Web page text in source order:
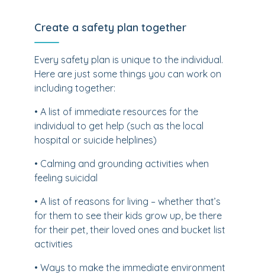
Create a safety plan together
Every safety plan is unique to the individual.
Here are just some things you can work on
including together:
• A list of immediate resources for the
individual to get help (such as the local
hospital or suicide helplines)
• Calming and grounding activities when
feeling suicidal
• A list of reasons for living – whether that’s
for them to see their kids grow up, be there
for their pet, their loved ones and bucket list
activities
• Ways to make the immediate environment